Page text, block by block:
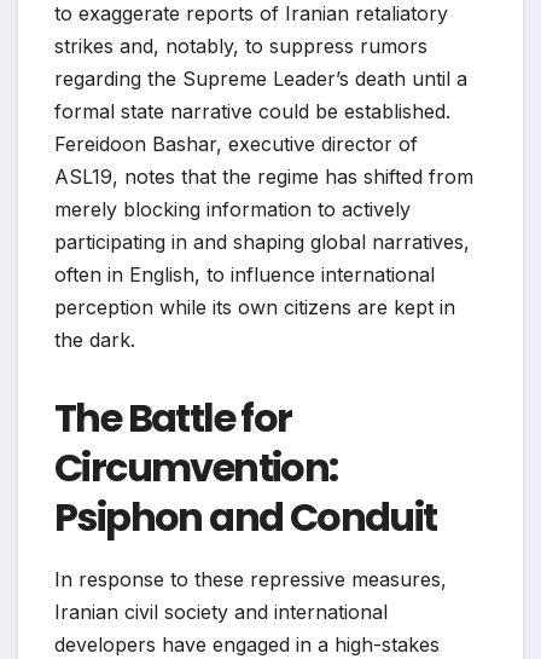
to exaggerate reports of Iranian retaliatory
strikes and, notably, to suppress rumors
regarding the Supreme Leader’s death until a
formal state narrative could be established.
Fereidoon Bashar, executive director of
ASL19, notes that the regime has shifted from
merely blocking information to actively
participating in and shaping global narratives,
often in English, to influence international
perception while its own citizens are kept in
the dark.
The Battle for
Circumvention:
Psiphon and Conduit
In response to these repressive measures,
Iranian civil society and international
developers have engaged in a high-stakes